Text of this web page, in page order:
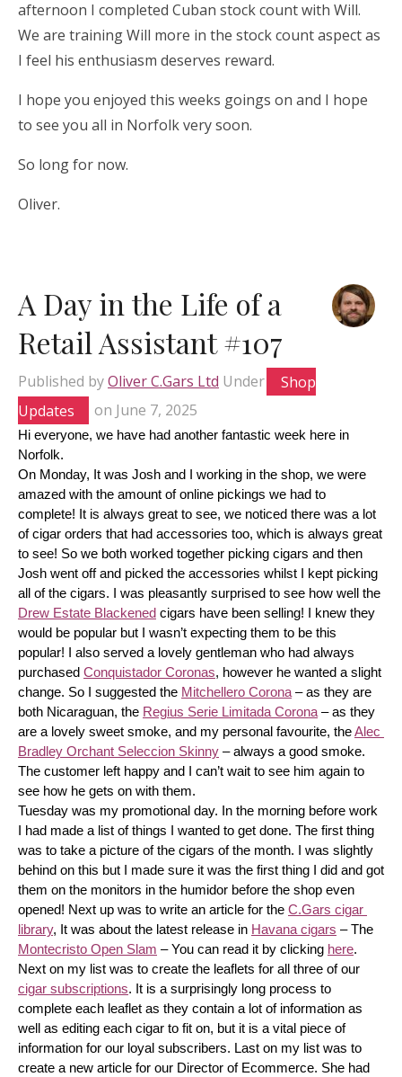
afternoon I completed Cuban stock count with Will.
We are training Will more in the stock count aspect as
I feel his enthusiasm deserves reward.
I hope you enjoyed this weeks goings on and I hope
to see you all in Norfolk very soon.
So long for now.
Oliver.
A Day in the Life of a
Retail Assistant #107
Published byOliver C.Gars Ltd Under
Shop
Updates
on June 7, 2025
Hi everyone, we have had another fantastic week here in
Norfolk.
On Monday, It was Josh and I working in the shop, we were
amazed with the amount of online pickings we had to
complete! It is always great to see, we noticed there was a lot
of cigar orders that had accessories too, which is always great
to see! So we both worked together picking cigars and then
Josh went off and picked the accessories whilst I kept picking
Drew Estate Blackened cigars have been selling! I knew they
would be popular but I wasn’t expecting them to be this
popular! I also served a lovely gentleman who had always
purchased Conquistador Coronas, however he wanted a slight
change. So I suggested the Mitchellero Corona – as they are
both Nicaraguan, the Regius Serie Limitada Corona – as they
are a lovely sweet smoke, and my personal favourite, the Alec
Bradley Orchant Seleccion Skinny – always a good smoke.
The customer left happy and I can’t wait to see him again to
see how he gets on with them.
Tuesday was my promotional day. In the morning before work
I had made a list of things I wanted to get done. The first thing
was to take a picture of the cigars of the month. I was slightly
behind on this but I made sure it was the first thing I did and got
them on the monitors in the humidor before the shop even
opened! Next up was to write an article for the C.Gars cigar
library, It was about the latest release in Havana cigars
Montecristo Open Slam – You can read it by clicking here.
cigar subscriptions. It is a surprisingly long process to
complete each leaflet as they contain a lot of information as
well as editing each cigar to fit on, but it is a vital piece of
information for our loyal subscribers. Last on my list was to
create a new article for our Director of Ecommerce. She had